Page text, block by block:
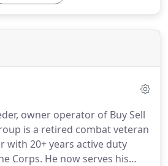
owner operator of Buy Sell
is a retired combat veteran
with 20+ years active duty
Corps. He now serves his